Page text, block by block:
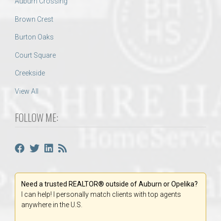
Brown Crest
Burton Oaks
Court Square
Creekside
View All
FOLLOW ME:
Need a trusted REALTOR® outside of Auburn or Opelika?
I can help! I personally match clients with top agents
anywhere in the U.S.